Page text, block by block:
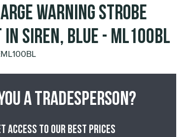
Warning Strobe
Siren, Blue - ML100BL
a tradesperson?
access to our best prices